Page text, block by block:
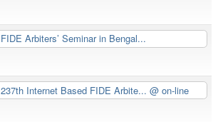
FIDE Arbiters’ Seminar in Bengal...
237th Internet Based FIDE Arbite...@ on-line